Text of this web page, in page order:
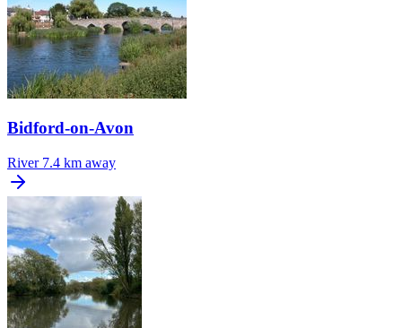
Bidford-on-Avon
River 7.4 km away